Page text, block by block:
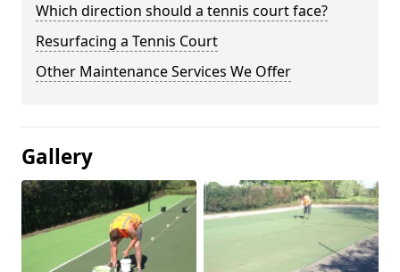
Which direction should a tennis court face?
Resurfacing a Tennis Court
Other Maintenance Services We Offer
Gallery